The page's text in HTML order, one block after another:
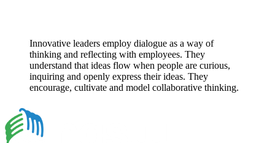
Innovative leaders employ dialogue as a way of
thinking and reflecting with employees. They
understand that ideas flow when people are curious,
inquiring and openly express their ideas. They
encourage, cultivate and model collaborative thinking.